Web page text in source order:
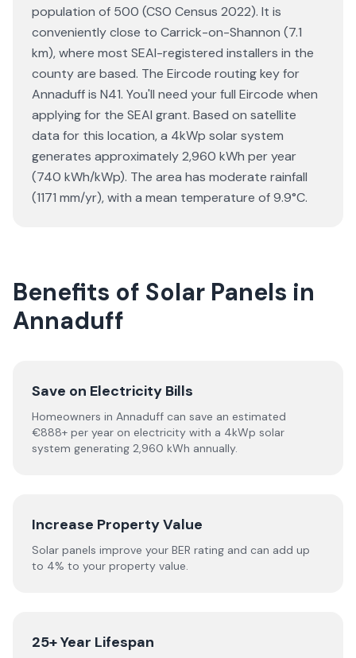
population of 500 (CSO Census 2022). It is
conveniently close to Carrick-on-Shannon (7.1
km), where most SEAI-registered installers in the
county are based. The Eircode routing key for
Annaduff is N41. You'll need your full Eircode when
applying for the SEAI grant. Based on satellite
data for this location, a 4kWp solar system
generates approximately 2,960 kWh per year
(740 kWh/kWp). The area has moderate rainfall
(1171 mm/yr), with a mean temperature of 9.9°C.
Benefits of Solar Panels in
Annaduff
Save on Electricity Bills
Homeowners in Annaduff can save an estimated
€888+ per year on electricity with a 4kWp solar
system generating 2,960 kWh annually.
Increase Property Value
Solar panels improve your BER rating and can add up
to 4% to your property value.
25+ Year Lifespan